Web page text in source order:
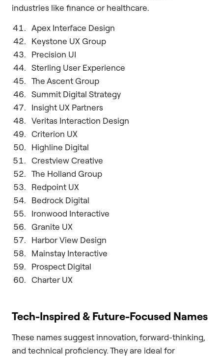
industries like finance or healthcare.
Apex Interface Design
Keystone UX Group
Precision UI
Sterling User Experience
The Ascent Group
Summit Digital Strategy
Insight UX Partners
Veritas Interaction Design
Criterion UX
Highline Digital
Crestview Creative
The Holland Group
Redpoint UX
Bedrock Digital
Ironwood Interactive
Granite UX
Harbor View Design
Mainstay Interactive
Prospect Digital
Charter UX
Tech-Inspired & Future-Focused Names
These names suggest innovation, forward-thinking,
and technical proficiency. They are ideal for